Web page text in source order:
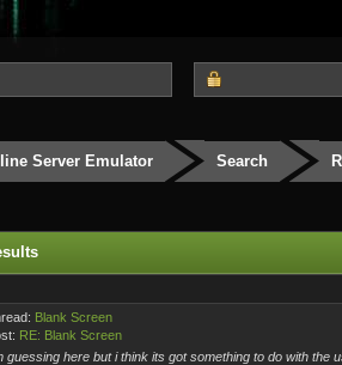
Server Emulator Search
Blank Screen
RE: Blank Screen
guessing here but i think its got something to do with the